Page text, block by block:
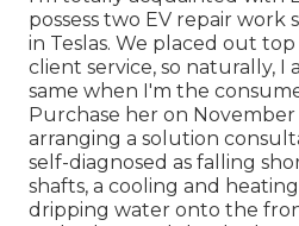
possess two EV repair work
in Teslas. We placed out
client service, so naturally, I
same when I'm the
Purchase her on November
arranging a solution
self-diagnosed as falling
shafts, a cooling and
dripping water onto the